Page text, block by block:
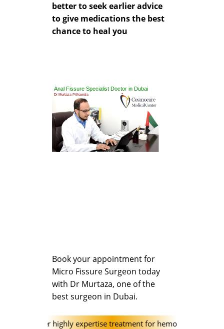
better to seek earlier advice
to give medications the best
chance to heal you
Book your appointment for
Micro Fissure Surgeon today
with Dr Murtaza, one of the
best surgeon in Dubai.
offer highly expertise treatment for hemorrhoids (Piles) and